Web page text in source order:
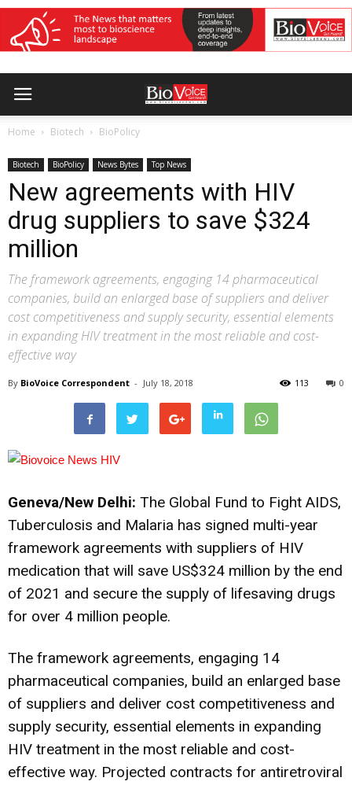
Home Biotech BioPolicy
Biotech BioPolicy News Bytes Top News
New agreements with HIV
drug suppliers to save $324
million
The framework agreements, engaging 14 pharmaceutical
companies, build an enlarged base of suppliers and deliver
cost competitiveness and supply security, essential elements
in expanding HIV treatment in the most reliable and cost-
effective way
By BioVoice Correspondent - July 18, 2018 0
113
Geneva/New Delhi: The Global Fund to Fight AIDS,
Tuberculosis and Malaria has signed multi-year
framework agreements with suppliers of HIV
medication that will save US$324 million by the end
of 2021 and secure the supply of lifesaving drugs
for over 4 million people.
The framework agreements, engaging 14
pharmaceutical companies, build an enlarged base
of suppliers and deliver cost competitiveness and
supply security, essential elements in expanding
HIV treatment in the most reliable and cost-
effective way. Projected contracts for antiretroviral